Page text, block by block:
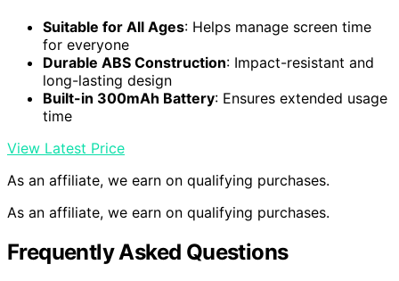
Suitable for All Ages: Helps manage screen time
for everyone
Durable ABS Construction: Impact-resistant and
long-lasting design
Built-in 300mAh Battery: Ensures extended usage
time
View Latest Price
As an affiliate, we earn on qualifying purchases.
As an affiliate, we earn on qualifying purchases.
Frequently Asked Questions